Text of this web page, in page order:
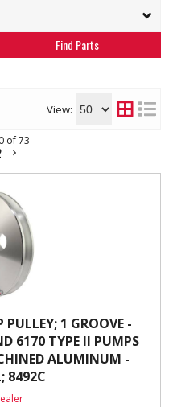
View:
of 73
PULLEY; 1 GROOVE -
6170 TYPE II PUMPS
ALUMINUM -
8492C